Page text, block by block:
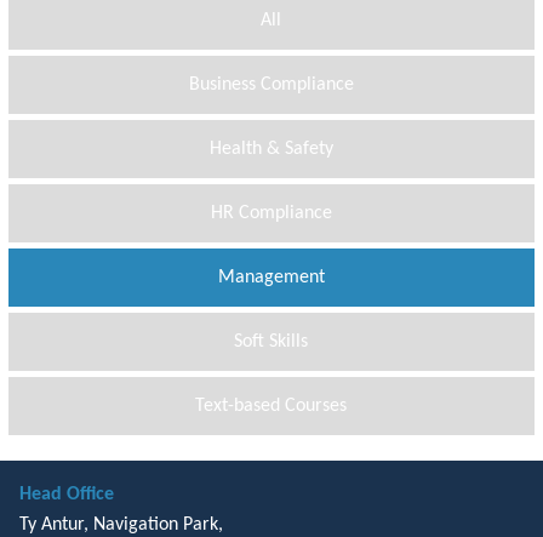
All
Business Compliance
Health & Safety
HR Compliance
Management
Soft Skills
Text-based Courses
Head Office
Ty Antur, Navigation Park,